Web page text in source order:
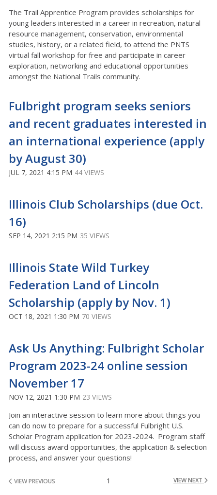
The Trail Apprentice Program provides scholarships for
young leaders interested in a career in recreation, natural
resource management, conservation, environmental
studies, history, or a related field, to attend the PNTS
virtual fall workshop for free and participate in career
exploration, networking and educational opportunities
amongst the National Trails community.
Fulbright program seeks seniors
and recent graduates interested in
an international experience (apply
by August 30)
JUL 7, 2021 4:15 PM 44 VIEWS
Illinois Club Scholarships (due Oct.
16)
SEP 14, 2021 2:15 PM 35 VIEWS
Illinois State Wild Turkey
Federation Land of Lincoln
Scholarship (apply by Nov. 1)
OCT 18, 2021 1:30 PM 70 VIEWS
Ask Us Anything: Fulbright Scholar
Program 2023-24 online session
November 17
NOV 12, 2021 1:30 PM 23 VIEWS
Join an interactive session to learn more about things you
can do now to prepare for a successful Fulbright U.S.
Scholar Program application for 2023-2024. Program staff
will discuss award opportunities, the application & selection
process, and answer your questions!
VIEW PREVIOUS 1 VIEW NEXT